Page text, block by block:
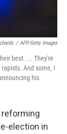
/ AFP/Getty Images
best. ... They're
And some, I
his
reforming
election in